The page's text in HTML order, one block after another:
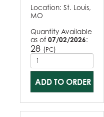
Location: St. Louis,
MO
Quantity Available
as of 07/02/2026:
28 (PC)
ADD TO ORDER